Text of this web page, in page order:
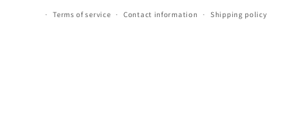
Terms of service Contact information Shipping policy